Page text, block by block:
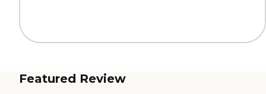
Featured Review